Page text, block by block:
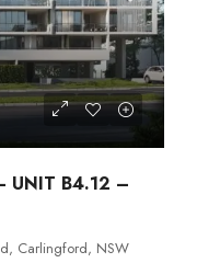
UNIT B4.12 –
Carlingford, NSW